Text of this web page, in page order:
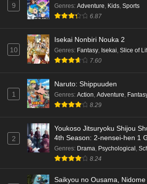
9 Genres: Adventure, Kids, Sports
6.87
10
Isekai Nonbiri Nouka 2
Genres: Fantasy, Isekai, Slice of
7.60
1
Naruto: Shippuuden
Genres: Action, Adventure,
8.29
2
Youkoso Jitsuryoku Shijou
4th Season: 2-nensei-hen 1
Genres: Drama Psychological
8.24
Saikyou no Ousama,